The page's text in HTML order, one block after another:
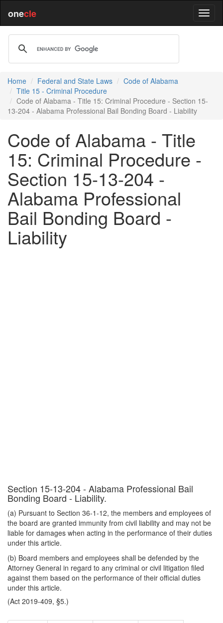
onecle
Home Federal and State Laws
Code of Alabama
Title 15 - Criminal Procedure
Code of Alabama - Title 15: Criminal Procedure - Section 15-
13-204 - Alabama Professional Bail Bonding Board - Liability
Code of Alabama - Title
15: Criminal Procedure -
Section 15-13-204 -
Alabama Professional
Bail Bonding Board -
Liability
Section 15-13-204 - Alabama Professional Bail
Bonding Board - Liability.
(a) Pursuant to Section 36-1-12, the members and employees of
the board are granted immunity from civil liability and may not be
liable for damages when acting in the performance of their duties
under this article.
(b) Board members and employees shall be defended by the
Attorney General in regard to any criminal or civil litigation filed
against them based on the performance of their official duties
under this article.
(Act 2019-409, §5.)